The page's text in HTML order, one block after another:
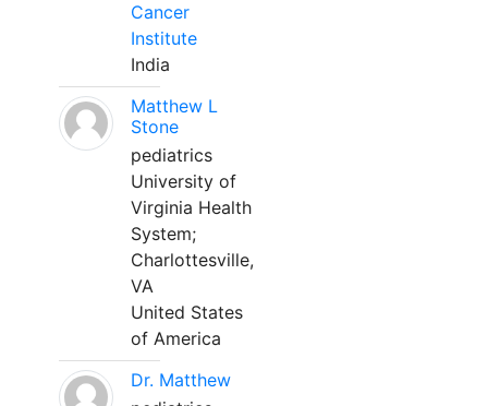
Cancer
Institute
India
Matthew L
Stone
pediatrics
University of
Virginia Health
System;
Charlottesville,
VA
United States
of America
Dr. Matthew